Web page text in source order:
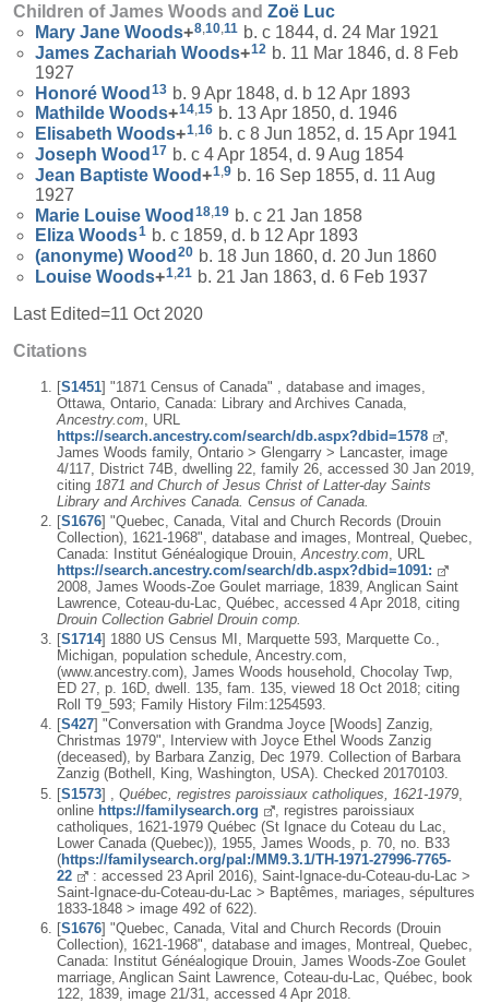
Children of James Woods and Zoë Luc
Mary Jane Woods+8,10,11 b. c 1844, d. 24 Mar 1921
James Zachariah Woods+12 b. 11 Mar 1846, d. 8 Feb
1927
Honoré Wood13 b. 9 Apr 1848, d. b 12 Apr 1893
Mathilde Woods+14,15 b. 13 Apr 1850, d. 1946
Elisabeth Woods+1,16 b. c 8 Jun 1852, d. 15 Apr 1941
Joseph Wood 17 b. c 4 Apr 1854, d. 9 Aug 1854
Jean Baptiste Wood+1 9 b. 16 Sep 1855, d. 11 Aug
1927
Marie Louise Wood18 19 b. c 21 Jan 1858
Eliza Woods1 b. c 1859, d. b 12 Apr 1893
(anonyme) Wood 20 b. 18 Jun 1860, d. 20 Jun 1860
Louise Woods+1,21 b. 21 Jan 1863, d. 6 Feb 1937
Last Edited=11 Oct 2020
Citations
[S1451] "1871 Census of Canada" , database and images,
Ottawa, Ontario, Canada: Library and Archives Canada,
Ancestry.com , URL
https://search.ancestry.com/search/db.aspx?dbid=1578
James Woods family, Ontario > Glengarry > Lancaster, image
4/117, District 74B, dwelling 22, family 26, accessed 30 Jan 2019,
citing 1871 and Church of Jesus Christ of Latter-day Saints
Library and Archives Canada. Census of Canada.
[S1676] "Quebec, Canada, Vital and Church Records (Drouin
Collection), 1621-1968", database and images, Montreal, Quebec,
Canada: Institut Généalogique Drouin, Ancestry.com , URL
https://search.ancestry.com/search/db.aspx?dbid=1091:
2008, James Woods-Zoe Goulet marriage, 1839, Anglican Saint
Lawrence, Coteau-du-Lac, Québec, accessed 4 Apr 2018, citing
Drouin Collection Gabriel Drouin comp.
[S1714] 1880 US Census MI, Marquette 593, Marquette Co.,
Michigan, population schedule, Ancestry.com,
(www.ancestry.com), James Woods household, Chocolay Twp,
ED 27, p. 16D, dwell. 135, fam. 135, viewed 18 Oct 2018; citing
Roll T9_593; Family History Film:1254593.
[S427] "Conversation with Grandma Joyce [Woods] Zanzig,
Christmas 1979", Interview with Joyce Ethel Woods Zanzig
(deceased), by Barbara Zanzig, Dec 1979. Collection of Barbara
Zanzig (Bothell, King, Washington, USA). Checked 20170103.
[S1573] , Québec, registres paroissiaux catholiques, 1621-1979
online https://familysearch.org
, registres paroissiaux
catholiques, 1621-1979 Québec (St Ignace du Coteau du Lac,
Lower Canada (Quebec)), 1955, James Woods, p. 70, no. B33
(https://familysearch.org/pal:/MM9.3.1/TH-1971-27996-7765-
22
: accessed 23 April 2016), Saint-Ignace-du-Coteau-du-Lac >
Saint-Ignace-du-Coteau-du-Lac > Baptêmes, mariages, sépultures
1833-1848 > image 492 of 622).
[S1676] "Quebec, Canada, Vital and Church Records (Drouin
Collection), 1621-1968", database and images, Montreal, Quebec,
Canada: Institut Généalogique Drouin, James Woods-Zoe Goulet
marriage, Anglican Saint Lawrence, Coteau-du-Lac, Québec, book
122, 1839, image 21/31, accessed 4 Apr 2018.